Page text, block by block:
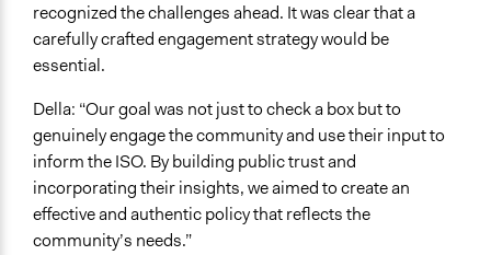
recognized the challenges ahead. It was clear that a
carefully crafted engagement strategy would be
essential.
Della: “Our goal was not just to check a box but to
genuinely engage the community and use their input to
inform the ISO. By building public trust and
incorporating their insights, we aimed to create an
effective and authentic policy that reflects the
community’s needs.”